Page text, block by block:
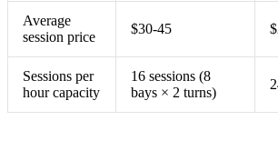
Average
session price
$30-45
Sessions per
hour capacity
16 sessions (8
bays × 2 turns)